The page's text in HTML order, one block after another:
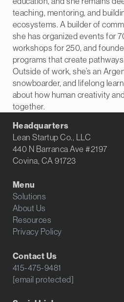
teaching, mentoring, and
ecosystems. A builder of
she has organized events for
workshops for 250, and
programs that create
Outside of work, she’s an
snowboarder, and lifelong
about how human creativity
together.
Headquarters
Lean Startup Co., LLC
440 N Barranca Ave #2197
Covina, CA 91723
Menu
Solutions
About Us
Resources
Privacy Policy
Contact Us
415-475-9481
[email protected]